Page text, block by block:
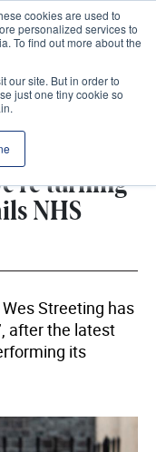
cookies are used to
personalized services to
To find out more about the
our site. But in order to
just one tiny cookie so
turning
NHS
Streeting has
after the latest
its